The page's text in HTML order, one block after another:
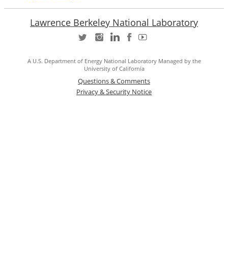
Lawrence Berkeley National Laboratory
A U.S. Department of Energy National Laboratory Managed by the
University of California
Questions & Comments
Privacy & Security Notice